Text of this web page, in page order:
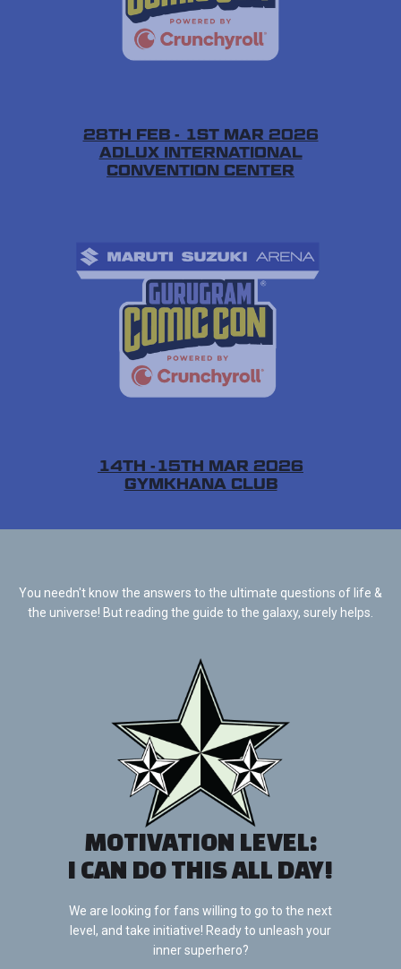
28TH FEB - 1ST MAR 2026
ADLUX INTERNATIONAL
CONVENTION CENTER
14TH -15TH MAR 2026
GYMKHANA CLUB
You needn't know the answers to the ultimate questions of life &
the universe! But reading the guide to the galaxy, surely helps.
MOTIVATION LEVEL:
I CAN DO THIS ALL DAY!
We are looking for fans willing to go to the next
level, and take initiative! Ready to unleash your
inner superhero?